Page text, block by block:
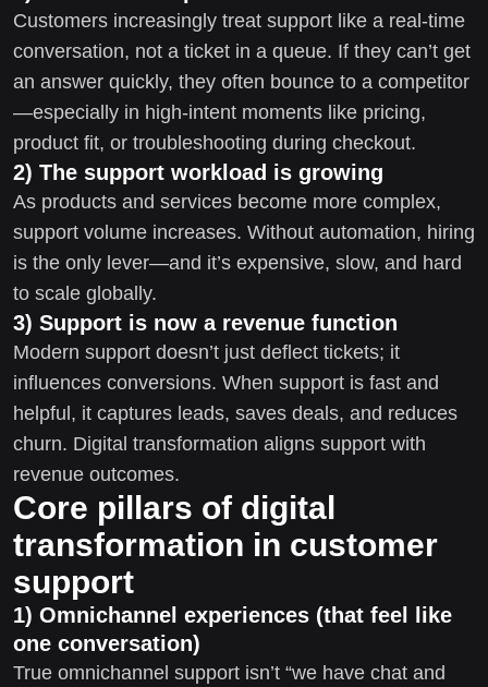
Customers increasingly treat support like a real-time
conversation, not a ticket in a queue. If they can’t get
an answer quickly, they often bounce to a competitor
—especially in high-intent moments like pricing,
product fit, or troubleshooting during checkout.
2) The support workload is growing
As products and services become more complex,
support volume increases. Without automation, hiring
is the only lever—and it’s expensive, slow, and hard
to scale globally.
3) Support is now a revenue function
Modern support doesn’t just deflect tickets; it
influences conversions. When support is fast and
helpful, it captures leads, saves deals, and reduces
churn. Digital transformation aligns support with
revenue outcomes.
Core pillars of digital
transformation in customer
support
1) Omnichannel experiences (that feel like
one conversation)
True omnichannel support isn’t “we have chat and